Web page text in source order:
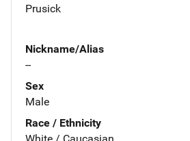
Prusick
Nickname/Alias
--
Sex
Male
Race / Ethnicity
White / Caucasian